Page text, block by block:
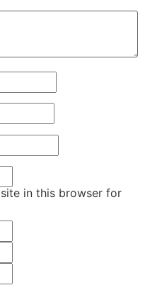
in this browser for